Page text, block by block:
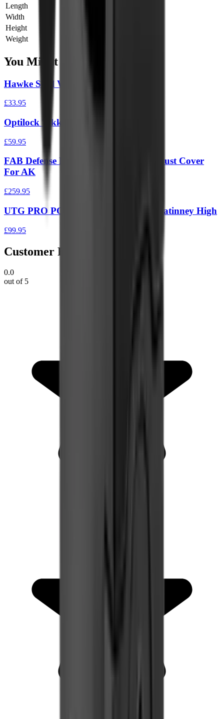
Length
Width
Height
Weight
You Might Also Like
Hawke Steel Weaver Ring 1" Med
£33.95
Optilock Tikka Base Blue
£59.95
FAB Defense Picatinny Scope Mount Dust Cover
For AK
£259.95
UTG PRO POI 34mm Scope Rings Picatinney High
£99.95
Customer Reviews
0.0
out of 5